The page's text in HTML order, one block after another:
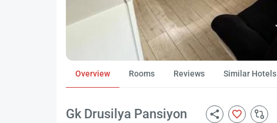
Overview Rooms Reviews Similar Hotels
Gk Drusilya Pansiyon